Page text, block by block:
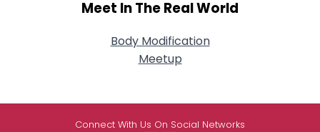
Meet In The Real World
Body Modification
Meetup
Connect With Us On Social Networks